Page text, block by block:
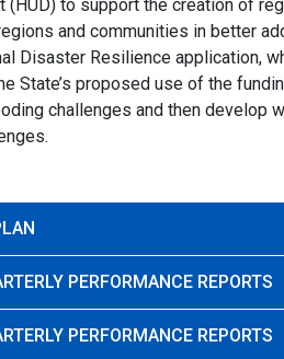
(HUD) to support the creation of
and communities in better
Disaster Resilience application,
State’s proposed use of the
challenges and then develop
PERFORMANCE REPORTS
PERFORMANCE REPORTS